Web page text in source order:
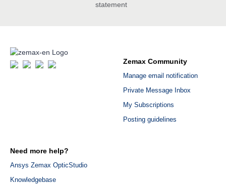
statement
Zemax Community
Manage email notification
Private Message Inbox
My Subscriptions
Posting guidelines
Need more help?
Ansys Zemax OpticStudio
Knowledgebase